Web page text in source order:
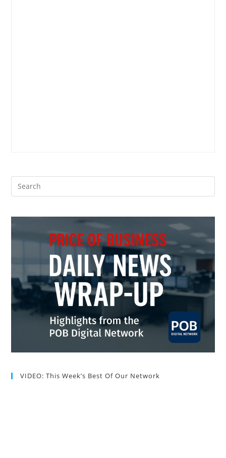
VIDEO: This Week’s Best Of Our Network